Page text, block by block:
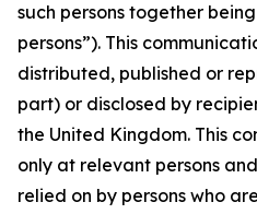
such persons together
persons”). This
distributed, published or
part) or disclosed by
the United Kingdom. This
only at relevant persons
relied on by persons who